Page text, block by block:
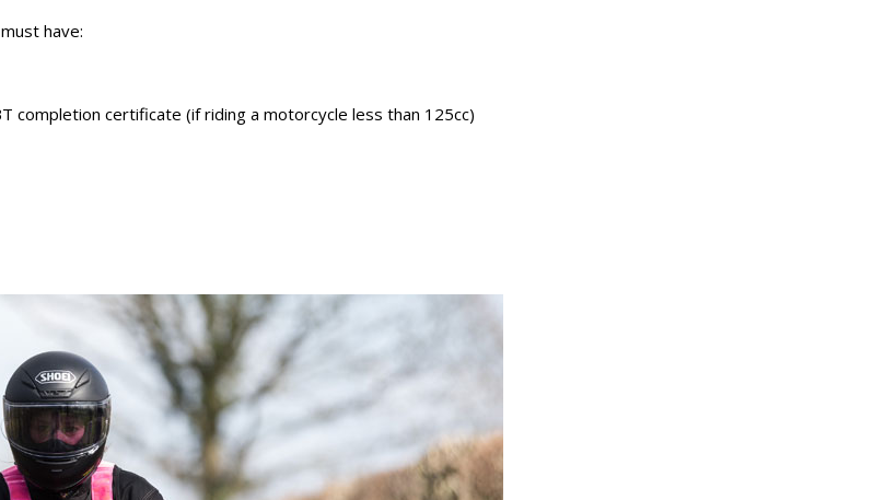
have:
completion certificate (if riding a motorcycle less than 125cc)